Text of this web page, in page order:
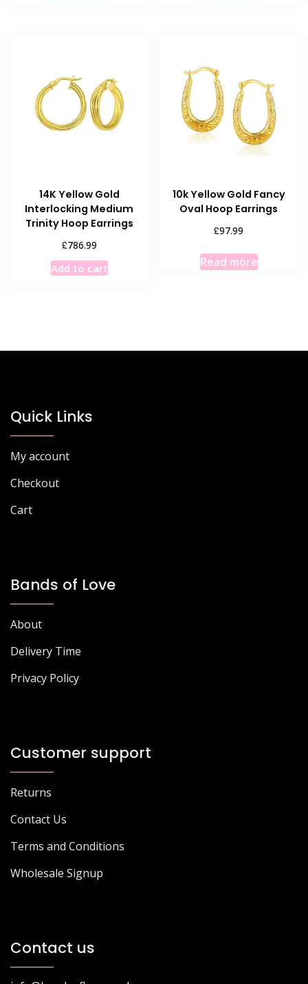
14K Yellow Gold
Interlocking Medium
Trinity Hoop Earrings
£786.99
Add to cart
10k Yellow Gold Fancy
Oval Hoop Earrings
£97.99
Read more
Quick Links
My account
Checkout
Cart
Bands of Love
About
Delivery Time
Privacy Policy
Customer support
Returns
Contact Us
Terms and Conditions
Wholesale Signup
Contact us